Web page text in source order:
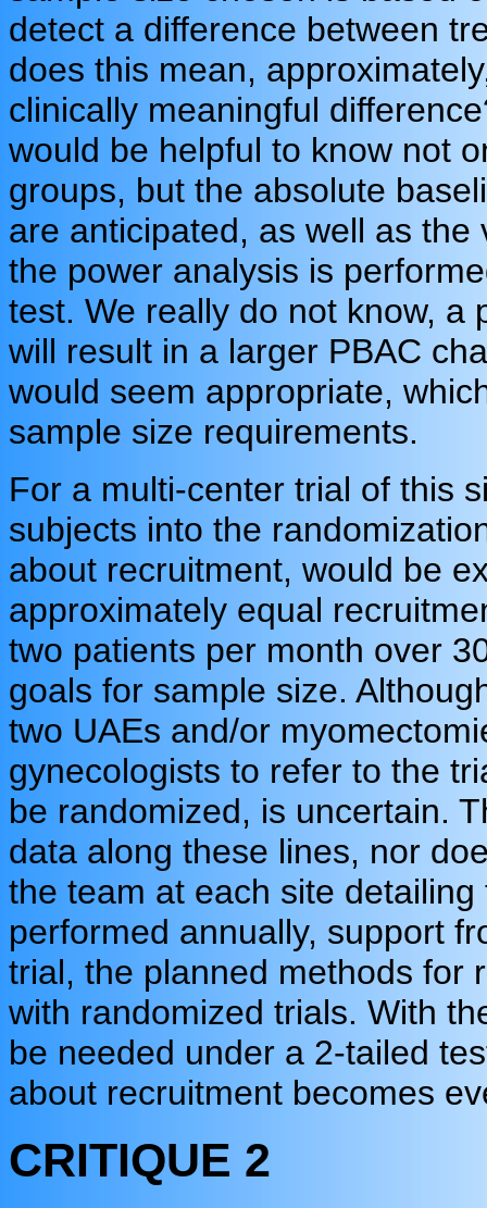
detect a difference between
does this mean,
clinically meaningful
would be helpful to know not
groups, but the absolute
are anticipated, as well as
the power analysis is
test. We really do not know, a
will result in a larger PBAC
would seem appropriate,
sample size requirements.
For a multi-center trial of this
subjects into the
about recruitment, would be
approximately equal
two patients per month over
goals for sample size.
two UAEs and/or
gynecologists to refer to the
be randomized, is uncertain.
data along these lines, nor
the team at each site
performed annually, support
trial, the planned methods for
with randomized trials. With
be needed under a 2-tailed
about recruitment becomes
CRITIQUE 2